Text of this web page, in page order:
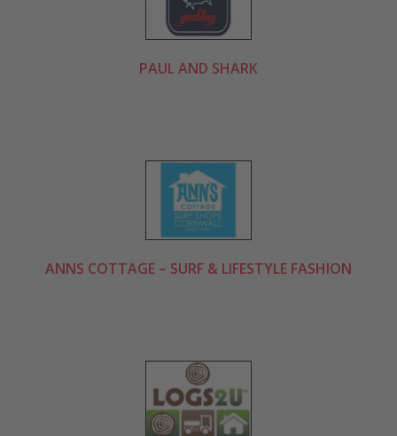
PAUL AND SHARK
ANNS COTTAGE – SURF & LIFESTYLE FASHION